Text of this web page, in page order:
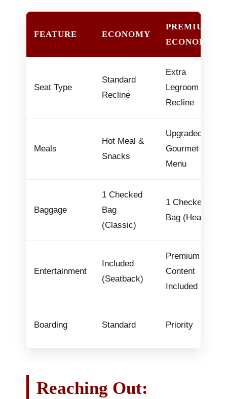
FEATURE ECONOMY
PREMIUM
ECONOMY
Seat Type
Standard
Recline
Extra
Legroom &
Recline
Meals
Hot Meal &
Snacks
Upgraded
Gourmet
Menu
Baggage
1 Checked
Bag
(Classic)
1 Checked
Bag (Heavy)
Entertainment
Included
(Seatback)
Premium
Content
Included
Boarding Standard Priority
Reaching Out: